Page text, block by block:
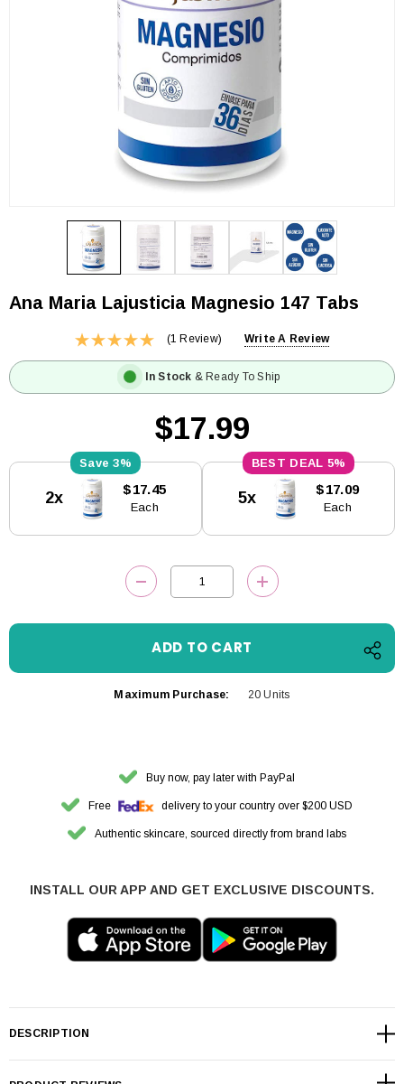
Ana Maria Lajusticia Magnesio 147 Tabs
(1 Review) Write A Review
In Stock & Ready To Ship
$17.99
Stock:
3%
2x $17.45
Each
5%
5x $17.09
Each
DECREASE QUANTITY:INCREASE
Maximum Purchase: 20 Units
Buy now, pay later with PayPal
Free delivery to your country over $200 USD
Authentic skincare, sourced directly from brand labs
INSTALL OUR APP AND GET EXCLUSIVE DISCOUNTS.
DESCRIPTION